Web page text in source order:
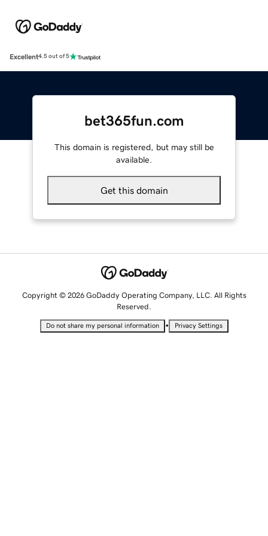
Excellent4.5 out of 5
bet365fun.com
This domain is registered, but may still be
available.
Get this domain
Copyright © 2026 GoDaddy Operating Company, LLC. All Rights
Reserved.
Do not share my personal information • Privacy Settings